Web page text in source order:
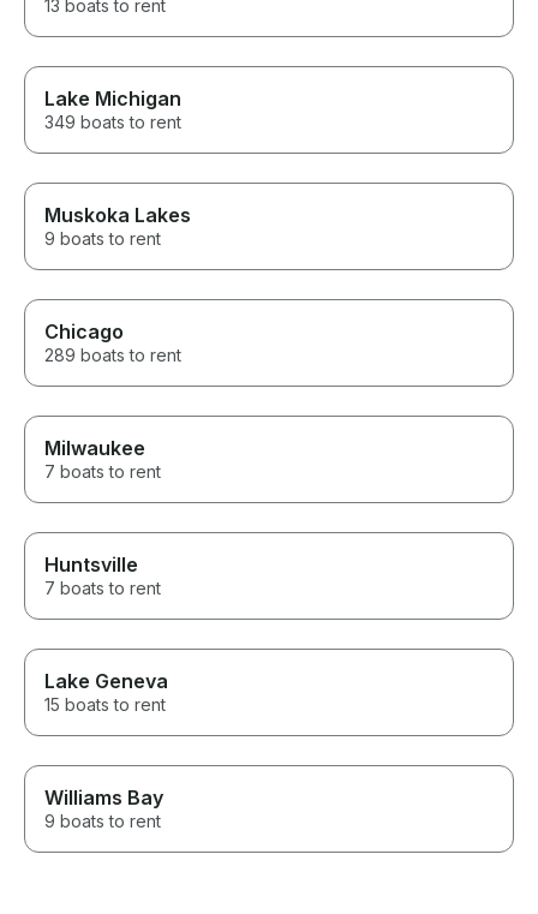
13 boats to rent
Lake Michigan
349 boats to rent
Muskoka Lakes
9 boats to rent
Chicago
289 boats to rent
Milwaukee
7 boats to rent
Huntsville
7 boats to rent
Lake Geneva
15 boats to rent
Williams Bay
9 boats to rent